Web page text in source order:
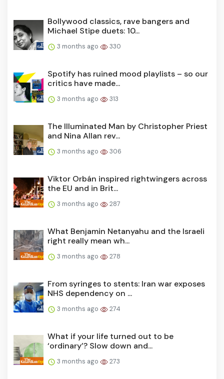
Bollywood classics, rave bangers and
Michael Stipe duets: 10...
3 months ago 330
Spotify has ruined mood playlists – so our
critics have made...
3 months ago 313
The Illuminated Man by Christopher Priest
and Nina Allan rev...
3 months ago 306
Viktor Orbán inspired rightwingers across
the EU and in Brit...
3 months ago 287
What Benjamin Netanyahu and the Israeli
right really mean wh...
3 months ago 278
From syringes to stents: Iran war exposes
NHS dependency on ...
3 months ago 274
What if your life turned out to be
‘ordinary’? Slow down and...
3 months ago 273